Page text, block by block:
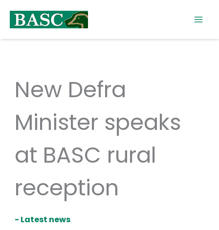
content
New Defra
Minister speaks
at BASC rural
reception
- Latest news